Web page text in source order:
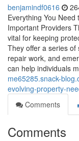
benjamindf0616
Everything You
Important Providers
vital for keeping
They offer a series of
repair work, and
can help individuals
me65285.snack-
evolving-property-
Comments
Comments